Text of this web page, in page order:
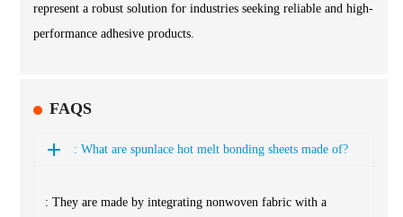
represent a robust solution for industries seeking reliable and high-
performance adhesive products.
FAQS
: What are spunlace hot melt bonding sheets made of?
: They are made by integrating nonwoven fabric with a